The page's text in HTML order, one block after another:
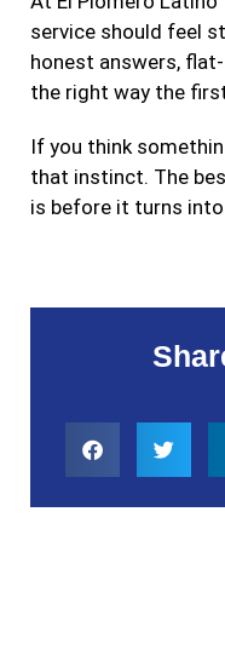
service should feel
honest answers,
the right way the
If you think
that instinct. The
is before it turns